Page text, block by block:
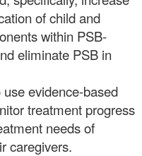
of child and
within PSB-
eliminate PSB in
evidence-based
treatment progress
needs of
caregivers.